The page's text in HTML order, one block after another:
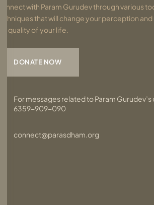
Connect with Param Gurudev through various
techniques that will change your perception
the quality of your life.
DONATE NOW
For messages related to Param Gurudev’s
6359-909-090
connect@parasdham.org